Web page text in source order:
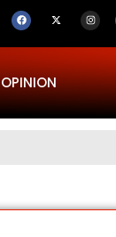
OPINION